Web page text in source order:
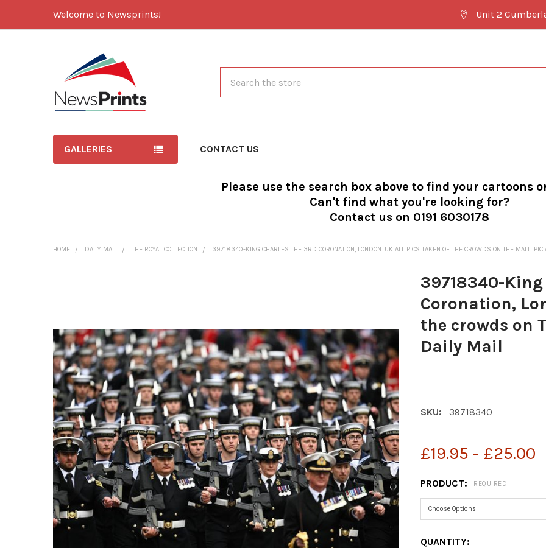
Welcome to Newsprints! Unit 2
GALLERIES CONTACT US
Please use the search box above to find your cartoons
Can't find what you're looking for?
Contact us on 0191 6030178
HOME DAILY MAIL THE ROYAL COLLECTION 39718340-KING CHARLES THE 3RD CORONATION, LONDON. UK ALL PICS TAKEN OF THE CROWDS ON THE MALL. PIC
39718340-
Coronation,
the crowds on
Daily Mail
SKU: 39718340
£19.95 - £25.00
PRODUCT: REQUIRED
CURRENT
QUANTITY:
SELECT
ALL
ADD
SELECTED
TO CART